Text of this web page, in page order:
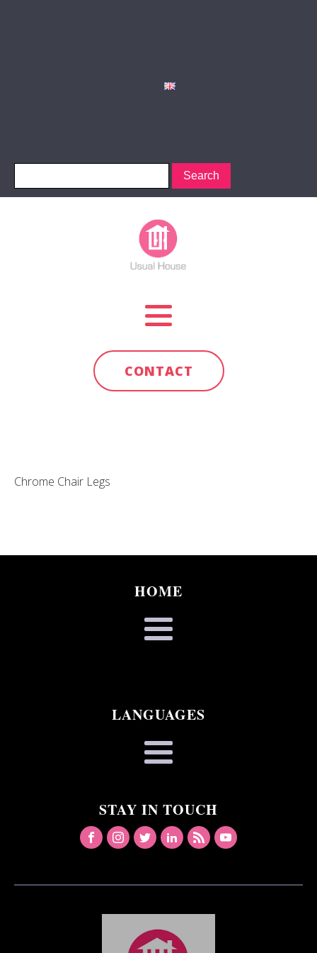
CONTACT
Chrome Chair Legs
HOME
LANGUAGES
STAY IN TOUCH